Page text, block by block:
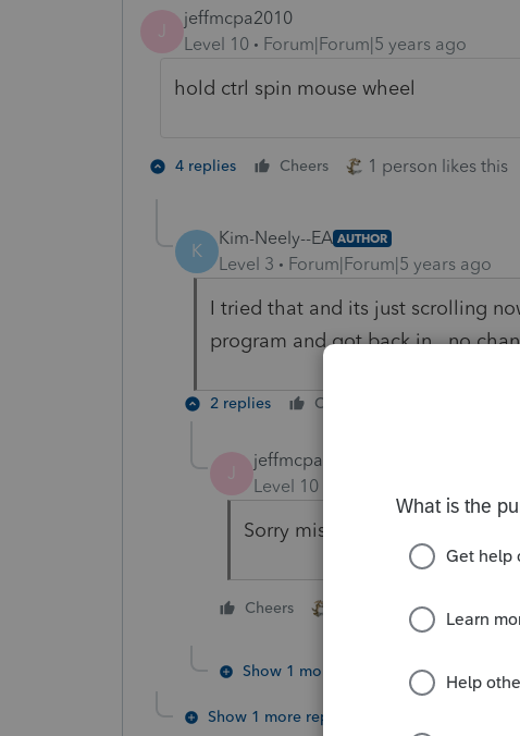
J
jeffmcpa2010
Level 10
Forum|Forum|5 years ago
hold ctrl spin mouse wheel
4 replies Cheers 1 person likes this
K
Kim-Neely--EA AUTHOR
Level 3 Forum|Forum|5 years ago
I tried that and its just scrolling
program and got back in...no
2 replies Cheers
J
jeffmcpa2010
Level 10
Sorry misspelled hold in my
Cheers 1 person likes this
Show 1 more reply
Show 1 more reply